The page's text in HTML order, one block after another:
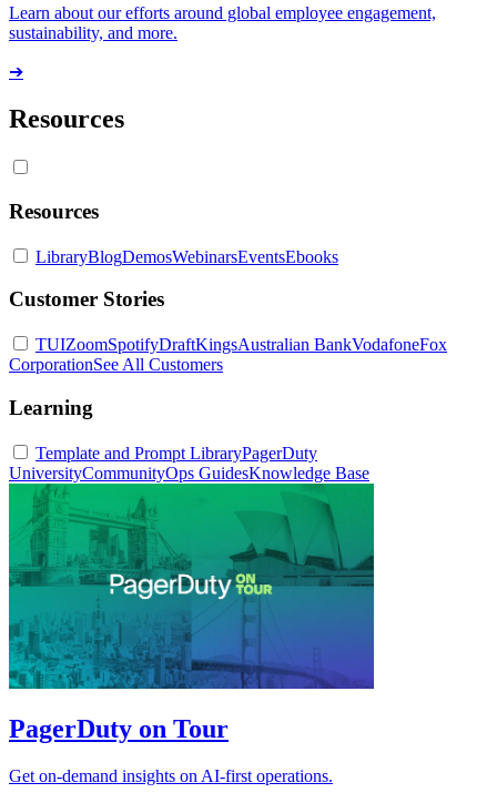
Learn about our efforts around global employee engagement,
sustainability, and more.
➔
Resources
Resources
LibraryBlogDemosWebinarsEventsEbooks
Customer Stories
TUIZoomSpotifyDraftKingsAustralian BankVodafoneFox
CorporationSee All Customers
Learning
Template and Prompt LibraryPagerDuty
UniversityCommunityOps GuidesKnowledge Base
PagerDuty on Tour
Get on-demand insights on AI-first operations.